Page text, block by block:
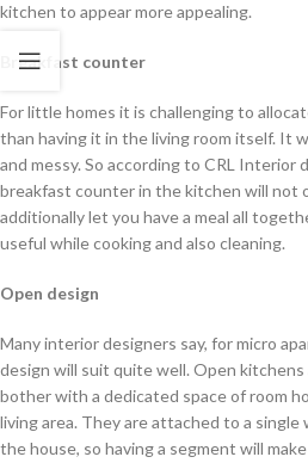
kitchen to appear more appealing.
Breakfast counter
For little homes it is challenging to
than having it in the living room itself. It
and messy. So according to CRL Interior
breakfast counter in the kitchen will not
additionally let you have a meal all
useful while cooking and also cleaning.
Open design
Many interior designers say, for micro
design will suit quite well. Open
bother with a dedicated space of room
living area. They are attached to a
the house, so having a segment will